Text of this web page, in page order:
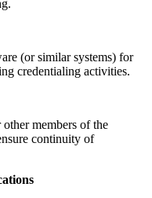
(or similar systems) for
credentialing activities.
members of the
continuity of